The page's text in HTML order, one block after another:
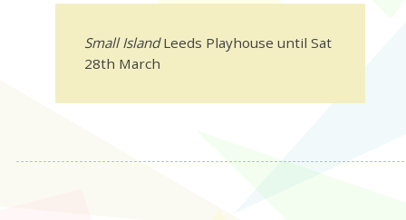
Small IslandLeeds Playhouse until Sat
28th March